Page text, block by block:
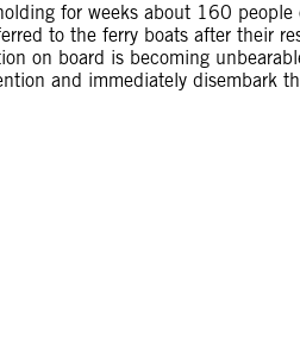
for weeks about 160 people
to the ferry boats after their
on board is becoming
and immediately disembark